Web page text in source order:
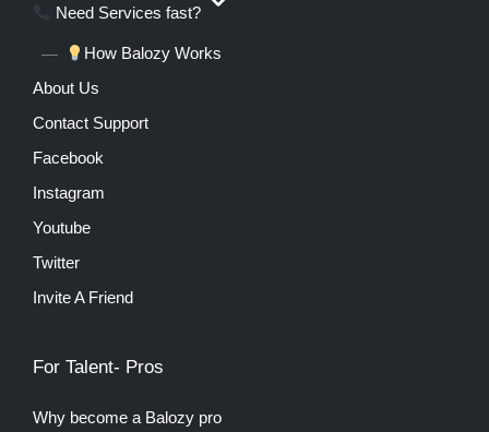
Need Services fast?
How Balozy Works
About Us
Contact Support
Facebook
Instagram
Youtube
Twitter
Invite A Friend
For Talent- Pros
Why become a Balozy pro